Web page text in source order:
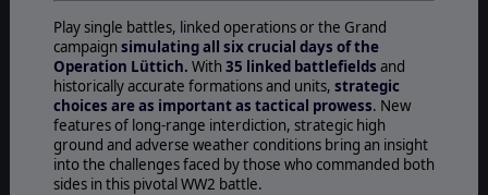
Play single battles, linked operations or the Grand
campaign simulating all six crucial days of the
Operation Lüttich. With 35 linked battlefields and
historically accurate formations and units, strategic
choices are as important as tactical prowess. New
features of long-range interdiction, strategic high
ground and adverse weather conditions bring an insight
into the challenges faced by those who commanded both
sides in this pivotal WW2 battle.